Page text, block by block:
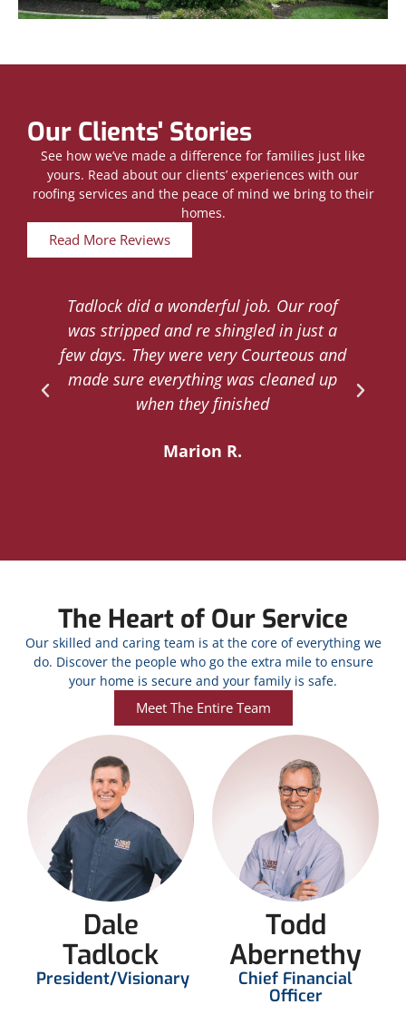
Our Clients' Stories
See how we’ve made a difference for families just like
yours. Read about our clients’ experiences with our
roofing services and the peace of mind we bring to their
homes.
Read More Reviews
Tadlock did a wonderful job. Our roof
was stripped and re shingled in just a
few days. They were very Courteous and
made sure everything was cleaned up
when they finished
Marion R.
The Heart of Our Service
Our skilled and caring team is at the core of everything we
do. Discover the people who go the extra mile to ensure
your home is secure and your family is safe.
Meet The Entire Team
Dale
Tadlock
President/Visionary
Todd
Abernethy
Chief Financial
Officer